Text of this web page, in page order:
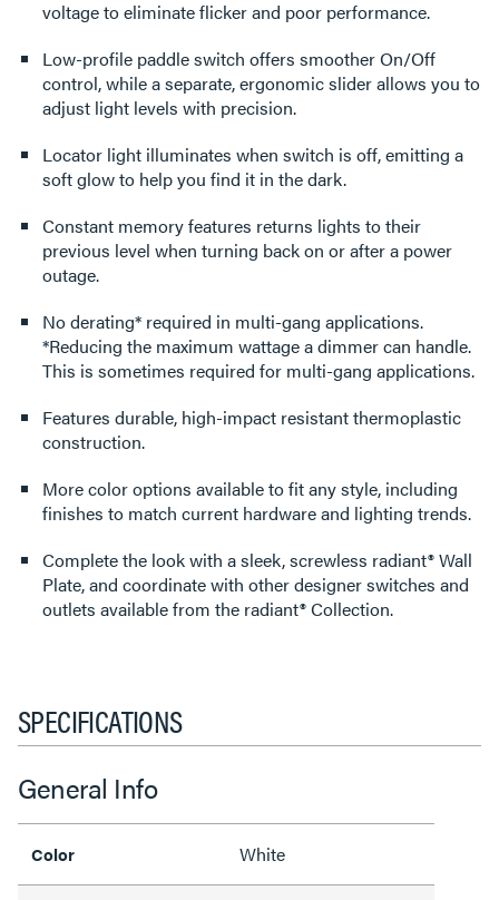
voltage to eliminate flicker and poor performance.
Low-profile paddle switch offers smoother On/Off
control, while a separate, ergonomic slider allows you to
adjust light levels with precision.
Locator light illuminates when switch is off, emitting a
soft glow to help you find it in the dark.
Constant memory features returns lights to their
previous level when turning back on or after a power
outage.
No derating* required in multi-gang applications.
*Reducing the maximum wattage a dimmer can handle.
This is sometimes required for multi-gang applications.
Features durable, high-impact resistant thermoplastic
construction.
More color options available to fit any style, including
finishes to match current hardware and lighting trends.
Complete the look with a sleek, screwless radiant® Wall
Plate, and coordinate with other designer switches and
outlets available from the radiant® Collection.
SPECIFICATIONS
General Info
Color White